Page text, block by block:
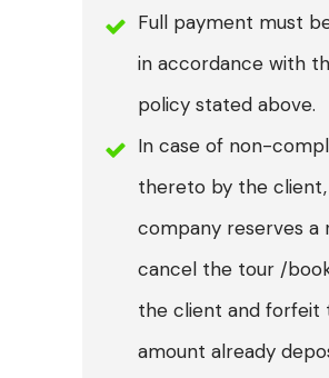
Full payment must
in accordance with
policy stated above.
In case of non-
thereto by the
company reserves a
cancel the tour /
the client and forfeit
amount already